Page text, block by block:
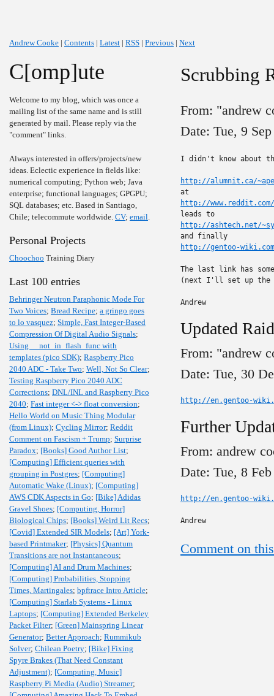
Andrew Cooke | Contents | Latest | RSS | Previous | Next
C[omp]ute
Welcome to my blog, which was once a
mailing list of the same name and is still
generated by mail. Please reply via the
"comment" links.
Always interested in offers/projects/new
ideas. Eclectic experience in fields like:
numerical computing; Python web; Java
enterprise; functional languages; GPGPU;
SQL databases; etc. Based in Santiago,
Chile; telecommute worldwide. CV; email.
Personal Projects
Choochoo Training Diary
Last 100 entries
Behringer Neutron Paraphonic Mode For
Two Voices; Bread Recipe; a gringo goes
to lo vasquez; Simple, Fast Integer-Based
Compression Of Digital Audio Signals;
Using __not_in_flash_func with
templates (pico SDK); Raspberry Pico
2040 ADC - Take Two; Well, Not So Clear;
Testing Raspberry Pico 2040 ADC
Corrections; DNL/INL and Raspberry Pico
2040; Fast integer <-> float conversion;
Hello World on Music Thing Modular
(from Linux); Cycling Mirror; Reddit
Comment on Fascism + Trump; Surprise
Paradox; [Books] Good Author List;
[Computing] Efficient queries with
grouping in Postgres; [Computing]
Automatic Wake (Linux); [Computing]
AWS CDK Aspects in Go; [Bike] Adidas
Gravel Shoes; [Computing, Horror]
Biological Chips; [Books] Weird Lit Recs;
[Covid] Extended SIR Models; [Art] York-
based Printmaker; [Physics] Quantum
Transitions are not Instantaneous;
[Computing] AI and Drum Machines;
[Computing] Probabilities, Stopping
Times, Martingales; bpftrace Intro Article;
[Computing] Starlab Systems - Linux
Laptops; [Computing] Extended Berkeley
Packet Filter; [Green] Mainspring Linear
Generator; Better Approach; Rummikub
Solver; Chilean Poetry; [Bike] Fixing
Spyre Brakes (That Need Constant
Adjustment); [Computing, Music]
Raspberry Pi Media (Audio) Streamer;
Scrubbing
From: "andrew
Date: Tue, 9
I didn't know about
http://alumnit.ca/
http://www.reddit.com/
http://ashtech.net/
http://gentoo-wiki.com/
The last link has
(next I'll set up the
Andrew
Updated
From: "andrew
Date: Tue, 30
http://en.gentoo-
Further
From: andrew
Date: Tue, 8
http://en.gentoo-
Andrew
Comment on